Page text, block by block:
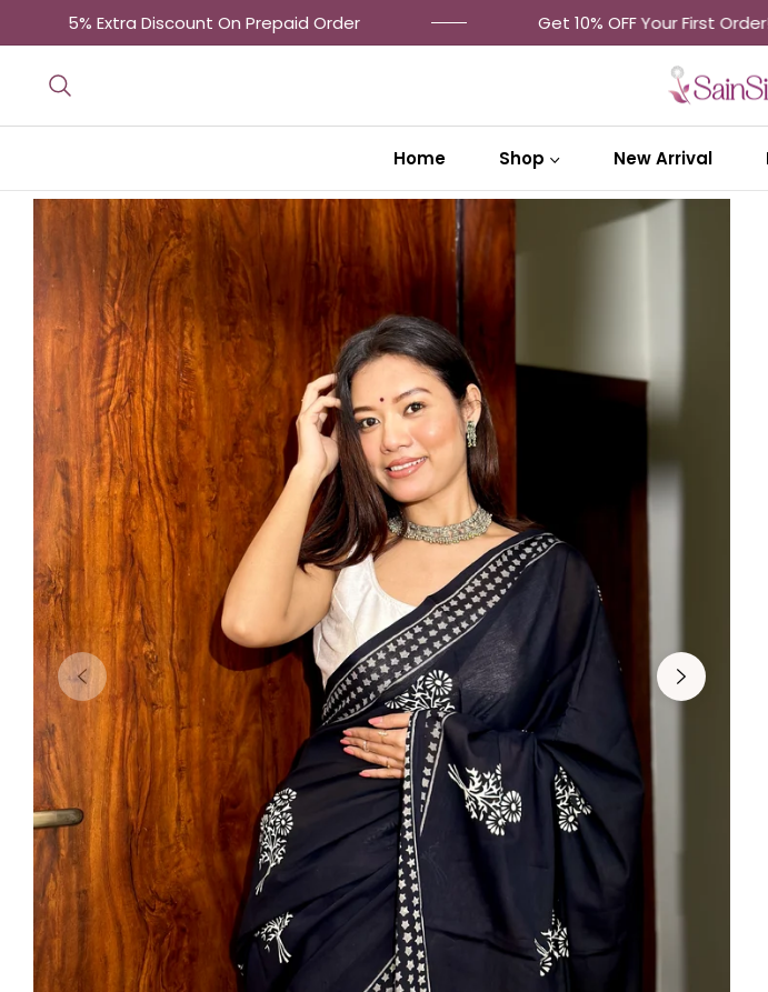
Extra Discount On Prepaid Order Get 10% OFF Your First Order! Use
Home Shop New Arrival